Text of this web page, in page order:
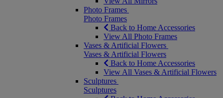
Photo Frames
Photo Frames
Back to Home Accessories
View All Photo Frames
Vases & Artificial Flowers
Vases & Artificial Flowers
Back to Home Accessories
View All Vases & Artificial Flowers
Sculptures
Sculptures